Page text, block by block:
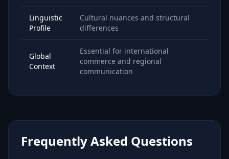
Linguistic
Profile
Cultural nuances and structural
differences
Global
Context
Essential for international
commerce and regional
communication
Frequently Asked Questions